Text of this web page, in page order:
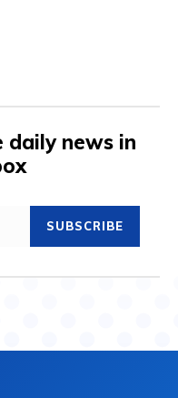
daily news in
SUBSCRIBE